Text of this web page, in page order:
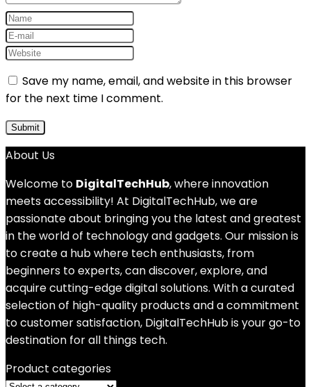
Save my name, email, and website in this browser
for the next time I comment.
About Us
Welcome to DigitalTechHub, where innovation
meets accessibility! At DigitalTechHub, we are
passionate about bringing you the latest and greatest
in the world of technology and gadgets. Our mission is
to create a hub where tech enthusiasts, from
beginners to experts, can discover, explore, and
acquire cutting-edge digital solutions. With a curated
selection of high-quality products and a commitment
to customer satisfaction, DigitalTechHub is your go-to
destination for all things tech.
Product categories